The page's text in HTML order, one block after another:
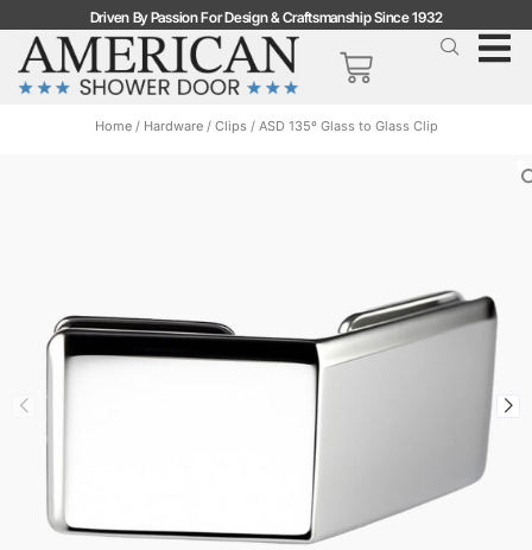
Driven By Passion For Design & Craftsmanship Since 1932
Home/ Hardware/ Clips/ ASD 135º Glass to Glass Clip